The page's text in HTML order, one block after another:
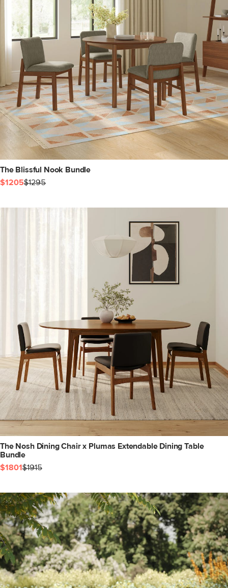
The Blissful Nook Bundle
$1205$1295
The Nosh Dining Chair x Plumas Extendable Dining Table
Bundle
$1801$1915